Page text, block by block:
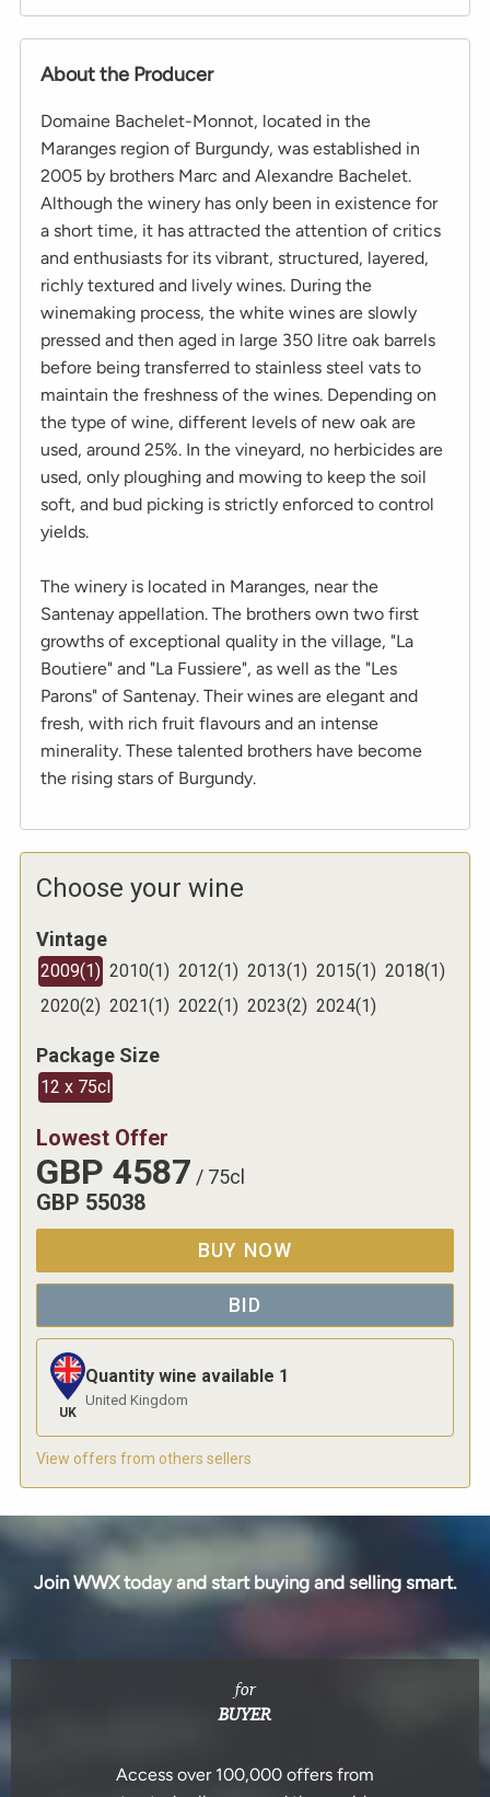
About the Producer
Domaine Bachelet-Monnot, located in the
Maranges region of Burgundy, was established in
2005 by brothers Marc and Alexandre Bachelet.
Although the winery has only been in existence for
a short time, it has attracted the attention of critics
and enthusiasts for its vibrant, structured, layered,
richly textured and lively wines. During the
winemaking process, the white wines are slowly
pressed and then aged in large 350 litre oak barrels
before being transferred to stainless steel vats to
maintain the freshness of the wines. Depending on
the type of wine, different levels of new oak are
used, around 25%. In the vineyard, no herbicides are
used, only ploughing and mowing to keep the soil
soft, and bud picking is strictly enforced to control
yields.
The winery is located in Maranges, near the
Santenay appellation. The brothers own two first
growths of exceptional quality in the village, "La
Boutiere" and "La Fussiere", as well as the "Les
Parons" of Santenay. Their wines are elegant and
fresh, with rich fruit flavours and an intense
minerality. These talented brothers have become
the rising stars of Burgundy.
Choose your wine
Vintage
2009(1) 2010(1) 2012(1) 2013(1) 2015(1) 2018(1)
2020(2) 2021(1) 2022(1) 2023(2) 2024(1)
Package Size
12 x 75cl
Lowest Offer
GBP 4587 / 75cl
GBP 55038
BUY NOW
BID
UK
Quantity wine available 1
United Kingdom
View offers from others sellers
Join WWX today and start buying and selling smart.
for
BUYER
Access over 100,000 offers from